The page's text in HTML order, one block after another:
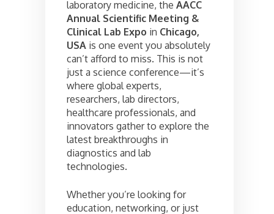
laboratory medicine, the AACC
Annual Scientific Meeting &
Clinical Lab Expo in Chicago,
USA is one event you absolutely
can’t afford to miss. This is not
just a science conference—it’s
where global experts,
researchers, lab directors,
healthcare professionals, and
innovators gather to explore the
latest breakthroughs in
diagnostics and lab
technologies.
Whether you’re looking for
education, networking, or just